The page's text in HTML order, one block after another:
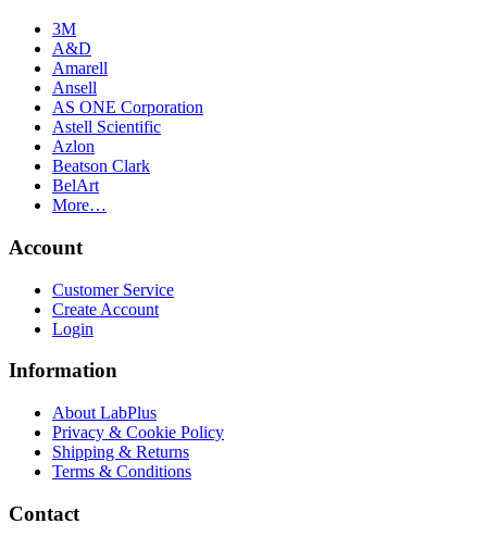
3M
A&D
Amarell
Ansell
AS ONE Corporation
Astell Scientific
Azlon
Beatson Clark
BelArt
More…
Account
Customer Service
Create Account
Login
Information
About LabPlus
Privacy & Cookie Policy
Shipping & Returns
Terms & Conditions
Contact